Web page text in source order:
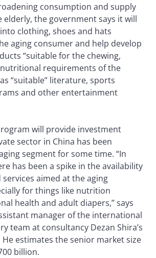
consumption and supply
elderly, the government says it will
clothing, shoes and hats
aging consumer and help develop
“suitable for the chewing,
requirements of the
“suitable” literature, sports
and other entertainment
will provide investment
sector in China has been
segment for some time. “In
has been a spike in the availability
aimed at the aging
for things like nutrition
health and adult diapers,” says
manager of the international
team at consultancy Dezan Shira’s
He estimates the senior market size
billion.